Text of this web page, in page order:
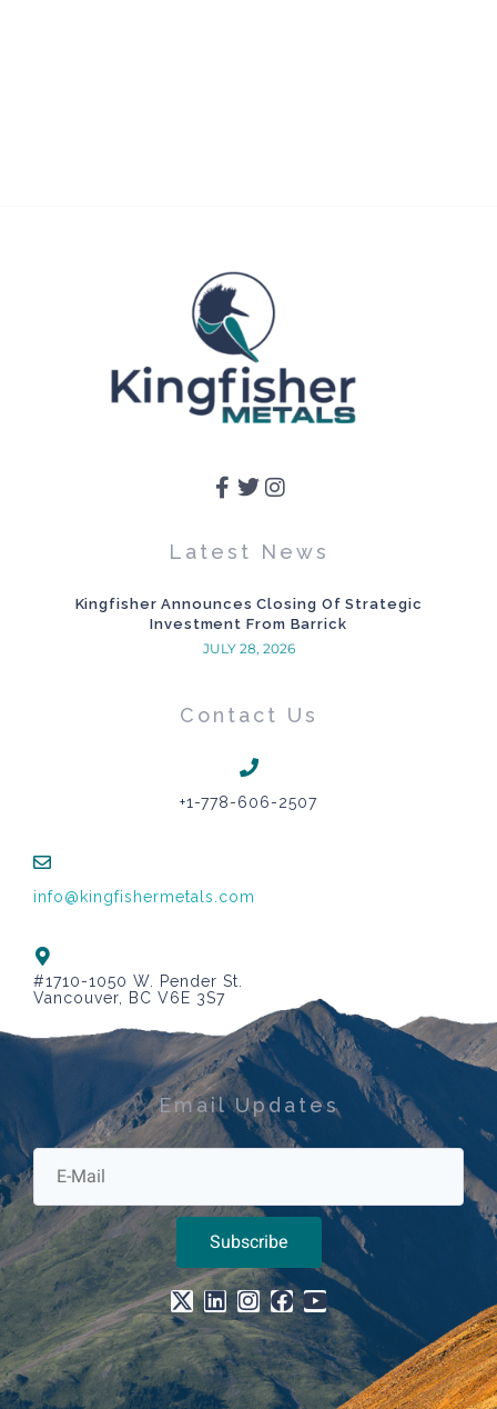
Latest News
Kingfisher Announces Closing Of Strategic
Investment From Barrick
JULY 28, 2026
Contact Us
+1-778-606-2507
info@kingfishermetals.com
#1710-1050 W. Pender St.
Vancouver, BC V6E 3S7
Email Updates
Subscribe